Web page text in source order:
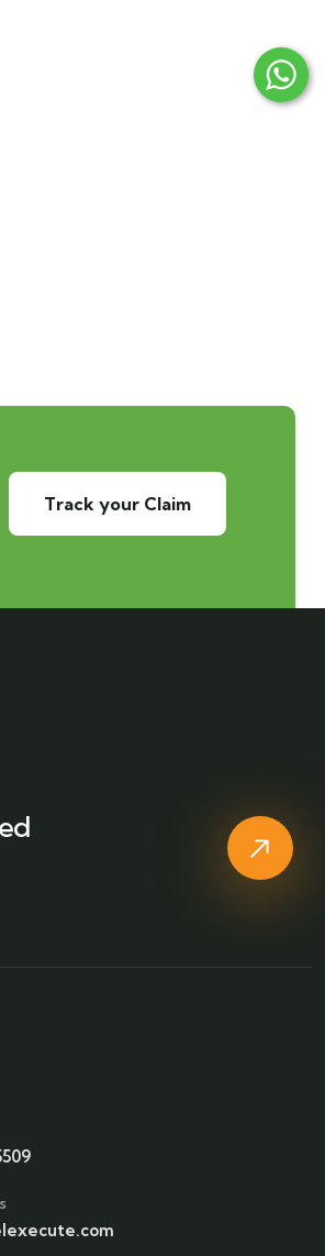
Track your Claim